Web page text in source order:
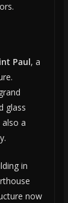
Paul, a
glass
a
in
now